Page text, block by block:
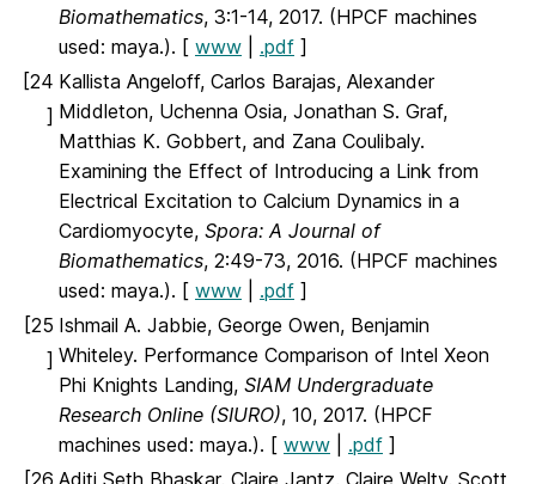
Biomathematics, 3:1-14, 2017. (HPCF machines
used: maya.). [ www .pdf ]
[24
]
Kallista Angeloff, Carlos Barajas, Alexander
Middleton, Uchenna Osia, Jonathan S. Graf,
Matthias K. Gobbert, and Zana Coulibaly.
Examining the Effect of Introducing a Link from
Electrical Excitation to Calcium Dynamics in a
Cardiomyocyte, Spora: A Journal of
Biomathematics, 2:49-73, 2016. (HPCF machines
used: maya.). [ www .pdf ]
[25
]
Ishmail A. Jabbie, George Owen, Benjamin
Whiteley. Performance Comparison of Intel Xeon
Phi Knights Landing, SIAM Undergraduate
Research Online (SIURO), 10, 2017. (HPCF
machines used: maya.). [ www .pdf ]
[26 Aditi Seth Bhaskar, Claire Jantz, Claire Welty, Scott